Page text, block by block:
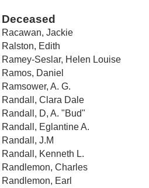
Deceased
Racawan, Jackie
Ralston, Edith
Ramey-Seslar, Helen Louise
Ramos, Daniel
Ramsower, A. G.
Randall, Clara Dale
Randall, D, A. "Bud"
Randall, Eglantine A.
Randall, J.M
Randall, Kenneth L.
Randlemon, Charles
Randlemon, Earl